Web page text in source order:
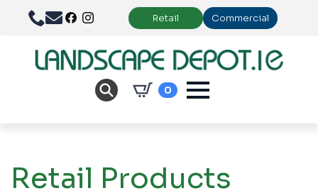
Retail Commercial
0
Retail Products